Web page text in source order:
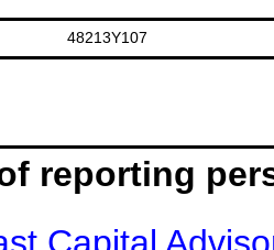
48213Y107
reporting